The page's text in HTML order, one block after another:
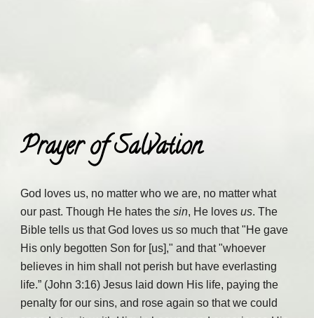
Prayer of Salvation
God loves us, no matter who we are, no matter what
our past. Though He hates thesin, He lovesus. The
Bible tells us that God loves us so much that "He gave
His only begotten Son for [us]," and that "whoever
believes in him shall not perish but have everlasting
life.” (John 3:16) Jesus laid down His life, paying the
penalty for our sins, and rose again so that we could